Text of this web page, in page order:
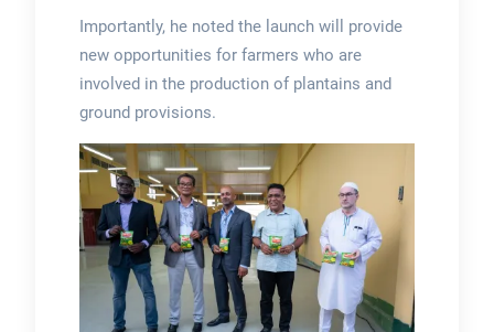
Importantly, he noted the launch will provide
new opportunities for farmers who are
involved in the production of plantains and
ground provisions.